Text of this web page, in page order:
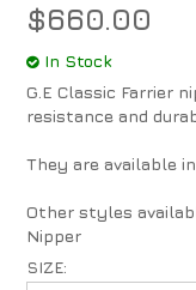
$660.00
In Stock
G.E Classic Farrier
resistance and
They are available in
Other styles
Nipper
SIZE: